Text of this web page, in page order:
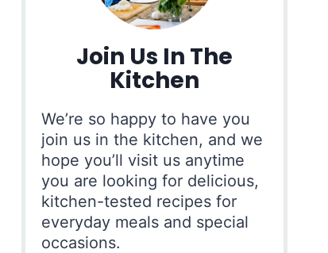
Join Us In The
Kitchen
We’re so happy to have you
join us in the kitchen, and we
hope you’ll visit us anytime
you are looking for delicious,
kitchen-tested recipes for
everyday meals and special
occasions.